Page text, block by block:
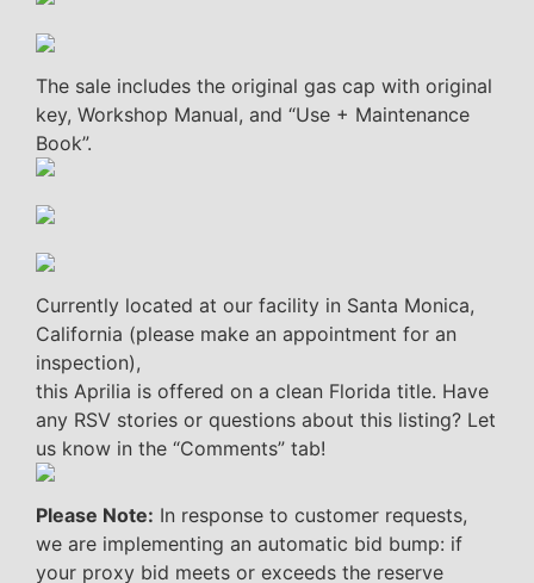
The sale includes the original gas cap with original
key, Workshop Manual, and “Use + Maintenance
Book”.
Currently located at our facility in Santa Monica,
California (please make an appointment for an
inspection),
this Aprilia is offered on a clean Florida title. Have
any RSV stories or questions about this listing? Let
us know in the “Comments” tab!
Please Note: In response to customer requests,
we are implementing an automatic bid bump: if
your proxy bid meets or exceeds the reserve